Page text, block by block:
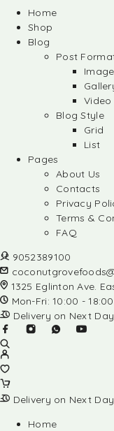
Home
Shop
Blog
Post
Image
Video
Blog Style
Grid
List
Pages
About Us
Contacts
Privacy
Terms &
FAQ
9052389100
1325 Eglinton Ave.
Mon-Fri: 10:00 - 18:00
Delivery on Next
Delivery on Next
Home